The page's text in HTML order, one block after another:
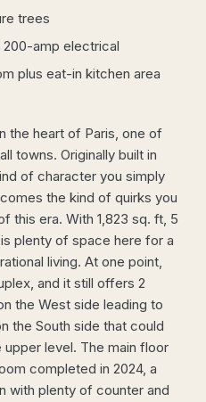
trees
200-amp electrical
plus eat-in kitchen area
the heart of Paris, one of
towns. Originally built in
of character you simply
the kind of quirks you
this era. With 1,823 sq. ft, 5
plenty of space here for a
living. At one point,
and it still offers 2
the West side leading to
the South side that could
level. The main floor
completed in 2024, a
with plenty of counter and